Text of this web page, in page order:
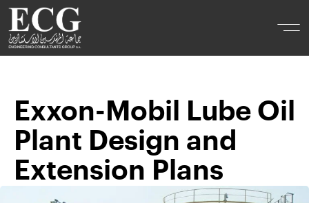
Exxon-Mobil Lube Oil
Plant Design and
Extension Plans